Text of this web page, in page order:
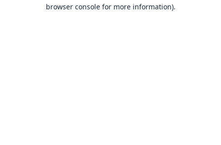
browser console for more information).